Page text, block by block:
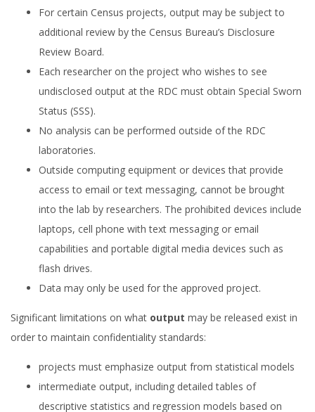
For certain Census projects, output may be subject to
additional review by the Census Bureau’s Disclosure
Review Board.
Each researcher on the project who wishes to see
undisclosed output at the RDC must obtain Special Sworn
Status (SSS).
No analysis can be performed outside of the RDC
laboratories.
Outside computing equipment or devices that provide
access to email or text messaging, cannot be brought
into the lab by researchers. The prohibited devices include
laptops, cell phone with text messaging or email
capabilities and portable digital media devices such as
flash drives.
Data may only be used for the approved project.
Significant limitations on what output may be released exist in
order to maintain confidentiality standards:
projects must emphasize output from statistical models
intermediate output, including detailed tables of
descriptive statistics and regression models based on